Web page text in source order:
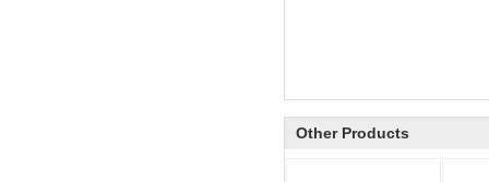
Other Products